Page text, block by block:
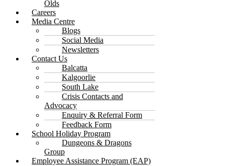
Olds
Careers
Media Centre
Blogs
Social Media
Newsletters
Contact Us
Balcatta
Kalgoorlie
South Lake
Crisis Contacts and
Advocacy
Enquiry & Referral Form
Feedback Form
School Holiday Program
Dungeons & Dragons
Group
Employee Assistance Program (EAP)